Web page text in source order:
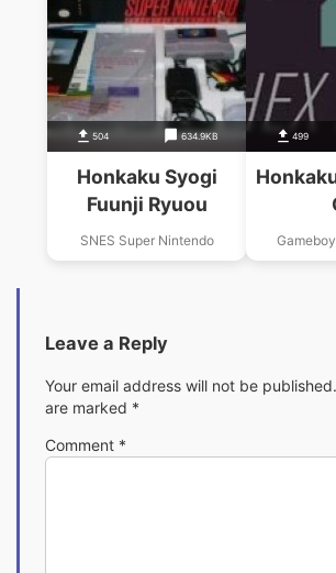
504 634.9KB
Honkaku Syogi
Fuunji Ryuou
SNES Super Nintendo
499
Leave a Reply
Your email address will not be published.
are marked *
Comment *